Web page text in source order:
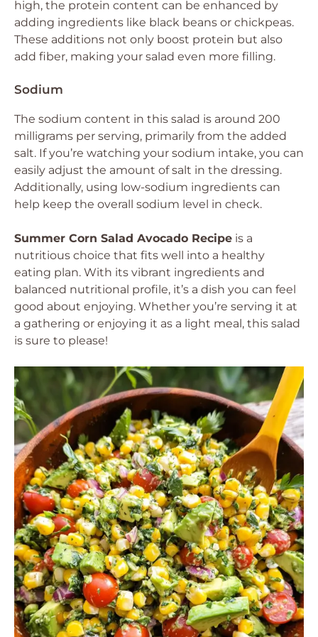
high, the protein content can be enhanced by
adding ingredients like black beans or chickpeas.
These additions not only boost protein but also
add fiber, making your salad even more filling.
Sodium
The sodium content in this salad is around 200
milligrams per serving, primarily from the added
salt. If you’re watching your sodium intake, you can
easily adjust the amount of salt in the dressing.
Additionally, using low-sodium ingredients can
help keep the overall sodium level in check.
Summer Corn Salad Avocado Recipe is a
nutritious choice that fits well into a healthy
eating plan. With its vibrant ingredients and
balanced nutritional profile, it’s a dish you can feel
good about enjoying. Whether you’re serving it at
a gathering or enjoying it as a light meal, this salad
is sure to please!